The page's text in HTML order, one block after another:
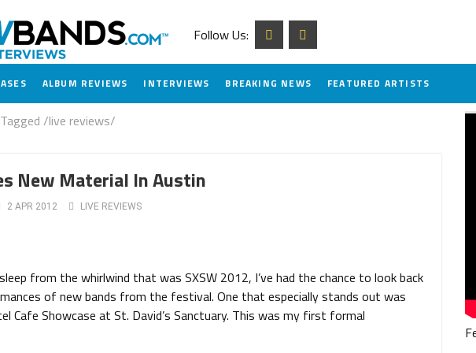
Follow Us:
ALBUM REVIEWS INTERVIEWS BREAKING NEWS FEATURED ARTISTS
/live reviews/
New Material In Austin
2 APR 2012 LIVE REVIEWS
from the whirlwind that was SXSW 2012, I’ve had the chance to look back
of new bands from the festival. One that especially stands out was
Cafe Showcase at St. David’s Sanctuary. This was my first formal